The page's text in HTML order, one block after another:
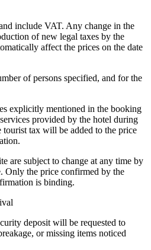
include VAT. Any change in the
of new legal taxes by the
affect the prices on the date
of persons specified, and for the
explicitly mentioned in the booking
provided by the hotel during
tourist tax will be added to the price
are subject to change at any time by
Only the price confirmed by the
is binding.
deposit will be requested to
or missing items noticed